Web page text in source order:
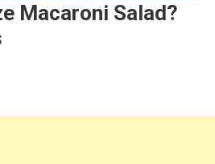
Macaroni Salad?